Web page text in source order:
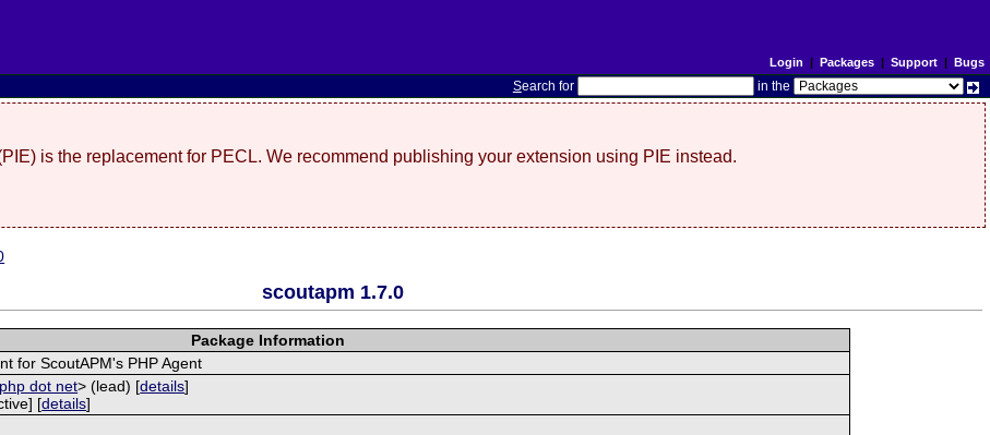
Login | Packages| Support| Bugs
Search for in the
is the replacement for PECL. We recommend publishing your extension using PIE instead.
scoutapm 1.7.0
Package Information
for ScoutAPM's PHP Agent
dot net> (lead) [details]
[details]